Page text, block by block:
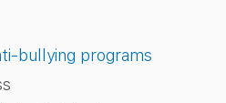
bullying programs